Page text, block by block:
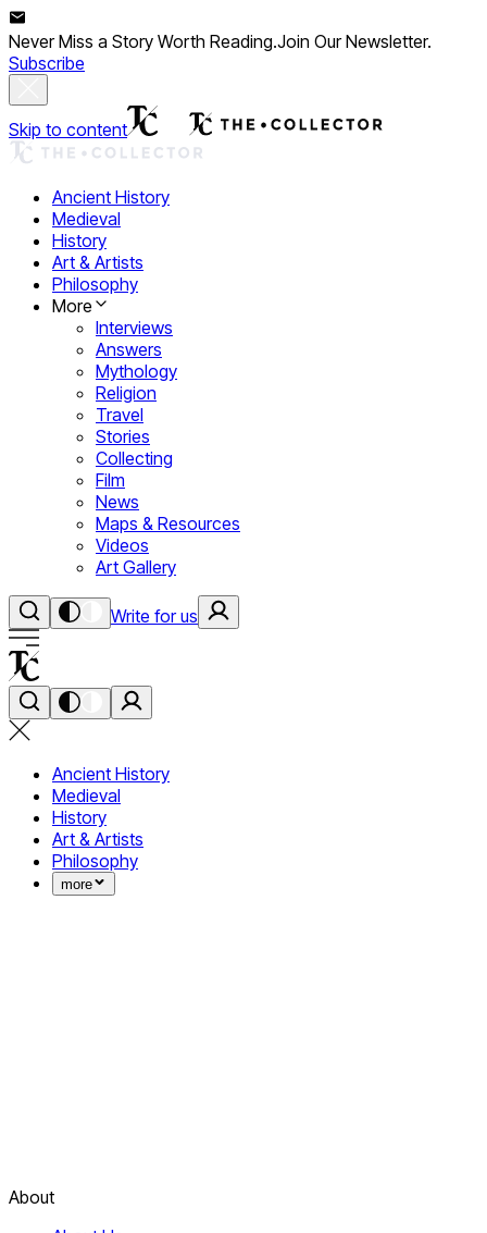
Never Miss a Story Worth Reading.Join Our Newsletter.
Subscribe
Skip to content
Ancient History
Medieval
History
Art & Artists
Philosophy
More
Interviews
Answers
Mythology
Religion
Travel
Stories
Collecting
Film
News
Maps & Resources
Videos
Art Gallery
Write for us
Ancient History
Medieval
History
Art & Artists
Philosophy
more
About